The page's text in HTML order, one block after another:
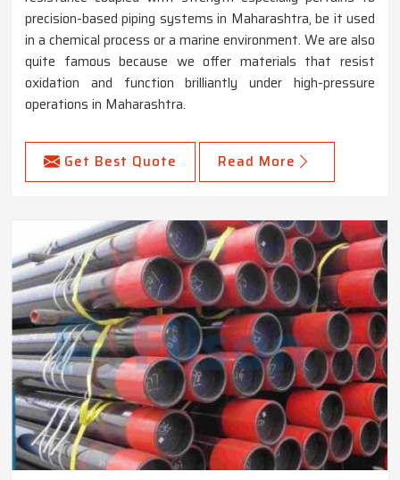
precision-based piping systems in Maharashtra, be it used
in a chemical process or a marine environment. We are also
quite famous because we offer materials that resist
oxidation and function brilliantly under high-pressure
operations in Maharashtra.
Get Best Quote Read More